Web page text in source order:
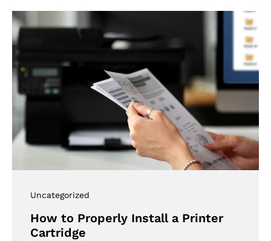
Uncategorized
How to Properly Install a Printer
Cartridge